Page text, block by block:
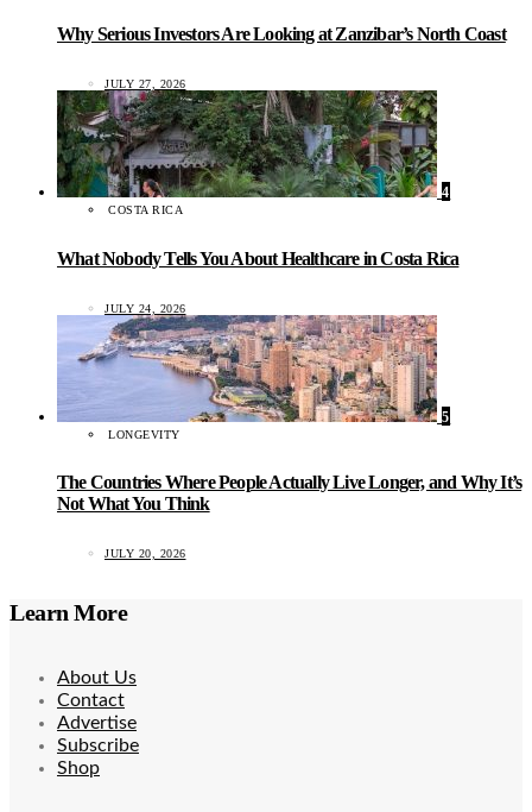
Why Serious Investors Are Looking at Zanzibar’s North Coast
JULY 27, 2026
4
COSTA RICA
What Nobody Tells You About Healthcare in Costa Rica
JULY 24, 2026
5
LONGEVITY
The Countries Where People Actually Live Longer, and Why It’s
Not What You Think
JULY 20, 2026
Learn More
About Us
Contact
Advertise
Subscribe
Shop